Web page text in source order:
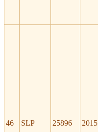
46 SLP 25896 2015